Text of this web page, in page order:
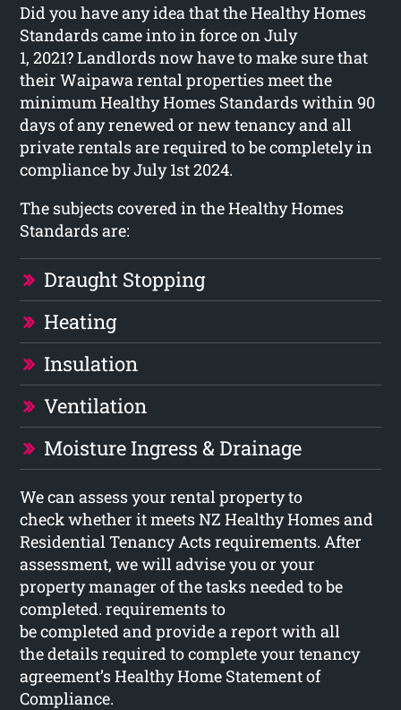
Did you have any idea that the Healthy Homes
Standards came into in force on July
1, 2021? Landlords now have to make sure that
their Waipawa rental properties meet the
minimum Healthy Homes Standards within 90
days of any renewed or new tenancy and all
private rentals are required to be completely in
compliance by July 1st 2024.
The subjects covered in the Healthy Homes
Standards are:
Draught Stopping
Heating
Insulation
Ventilation
Moisture Ingress & Drainage
We can assess your rental property to
check whether it meets NZ Healthy Homes and
Residential Tenancy Acts requirements. After
assessment, we will advise you or your
property manager of the tasks needed to be
completed. requirements to
be completed and provide a report with all
the details required to complete your tenancy
agreement’s Healthy Home Statement of
Compliance.